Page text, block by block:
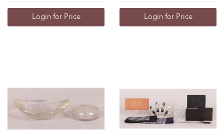
Login for Price Login for Price